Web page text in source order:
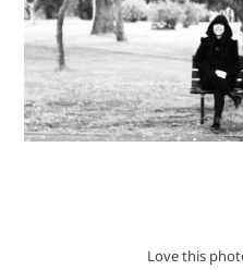
Love this